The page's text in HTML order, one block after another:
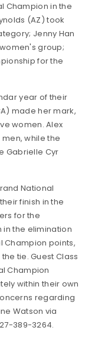
Champion in the
(AZ) took
Jenny Han
group;
for the
year of their
made her mark,
women. Alex
while the
Gabrielle Cyr
National
finish in the
for the
in the elimination
Champion points,
tie. Guest Class
Champion
within their own
regarding
Watson via
389-3264.